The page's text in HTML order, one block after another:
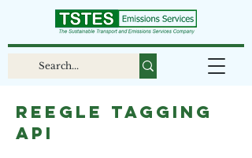
Reegle tagging
API